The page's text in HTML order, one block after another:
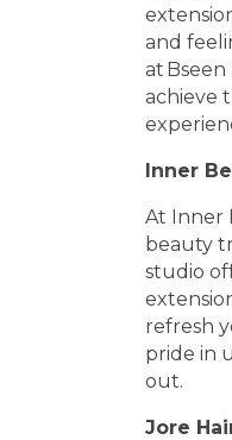
and
at
achieve
Inner
At Inner
beauty
studio
refresh
pride in
out.
Jore